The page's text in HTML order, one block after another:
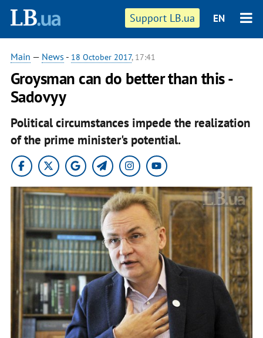
Support LB.ua EN
Main — News - 18 October 2017, 17:41
Groysman can do better than this -
Sadovyy
Political circumstances impede the realization
of the prime minister's potential.